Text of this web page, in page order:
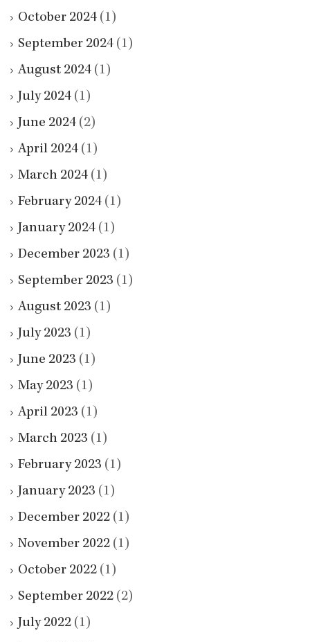
October 2024 (1)
September 2024 (1)
August 2024 (1)
July 2024 (1)
June 2024 (2)
April 2024 (1)
March 2024 (1)
February 2024 (1)
January 2024 (1)
December 2023 (1)
September 2023 (1)
August 2023 (1)
July 2023 (1)
June 2023 (1)
May 2023 (1)
April 2023 (1)
March 2023 (1)
February 2023 (1)
January 2023 (1)
December 2022 (1)
November 2022 (1)
October 2022 (1)
September 2022 (2)
July 2022 (1)